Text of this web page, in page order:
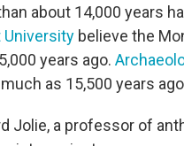
about 14,000 years
University believe the
years ago.
as 15,500 years
Jolie, a professor of